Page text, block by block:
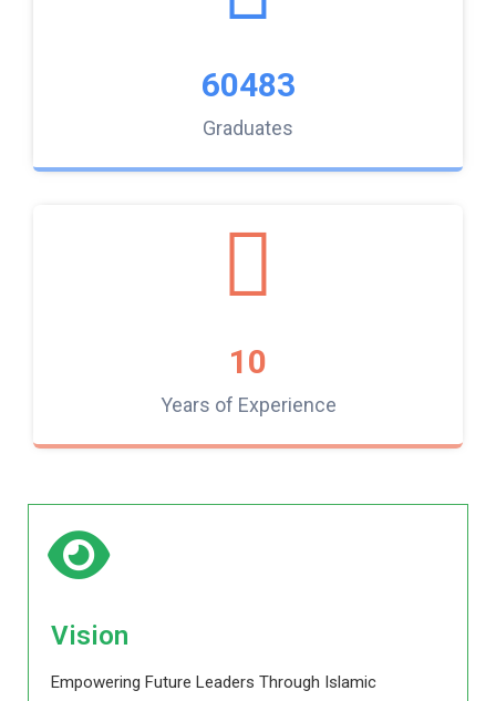
60483
Graduates
10
Years of Experience
Vision
Empowering Future Leaders Through Islamic